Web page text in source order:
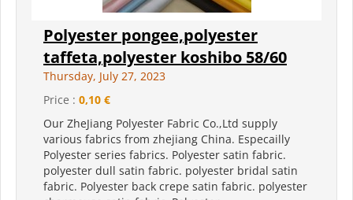
Polyester pongee,polyester
taffeta,polyester koshibo 58/60
Thursday, July 27, 2023
Price : 0,10 €
Our ZheJiang Polyester Fabric Co.,Ltd supply
various fabrics from zhejiang China. Especailly
Polyester series fabrics. Polyester satin fabric.
polyester dull satin fabric. polyester bridal satin
fabric. Polyester back crepe satin fabric. polyester